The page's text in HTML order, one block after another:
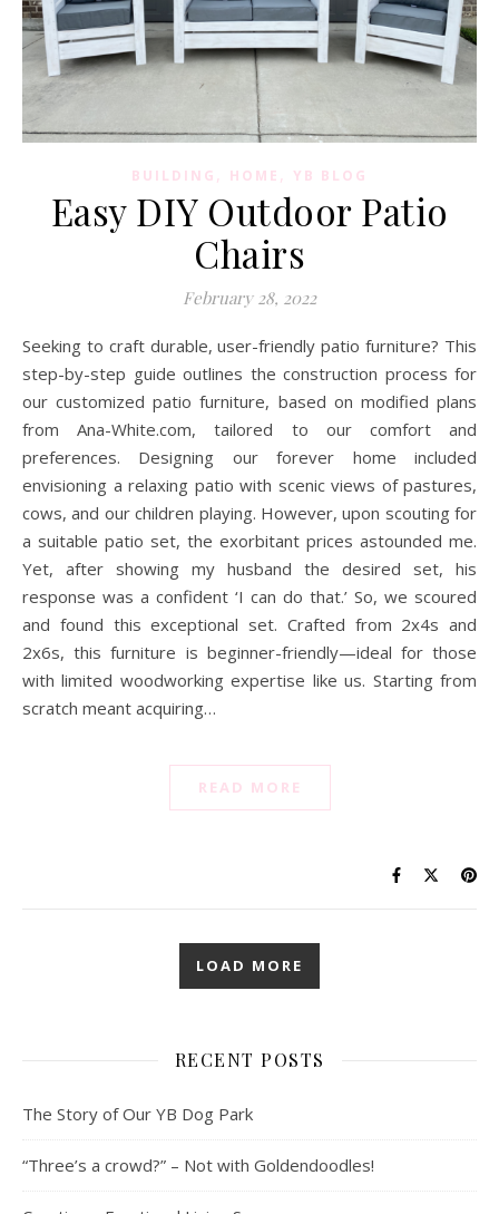
BUILDING , HOME , YB BLOG
Easy DIY Outdoor Patio
Chairs
February 28, 2022
Seeking to craft durable, user-friendly patio furniture? This
step-by-step guide outlines the construction process for
our customized patio furniture, based on modified plans
from Ana-White.com, tailored to our comfort and
preferences. Designing our forever home included
envisioning a relaxing patio with scenic views of pastures,
cows, and our children playing. However, upon scouting for
a suitable patio set, the exorbitant prices astounded me.
Yet, after showing my husband the desired set, his
response was a confident ‘I can do that.’ So, we scoured
and found this exceptional set. Crafted from 2x4s and
2x6s, this furniture is beginner-friendly—ideal for those
with limited woodworking expertise like us. Starting from
scratch meant acquiring…
READ MORE
LOAD MORE
RECENT POSTS
The Story of Our YB Dog Park
“Three’s a crowd?” – Not with Goldendoodles!